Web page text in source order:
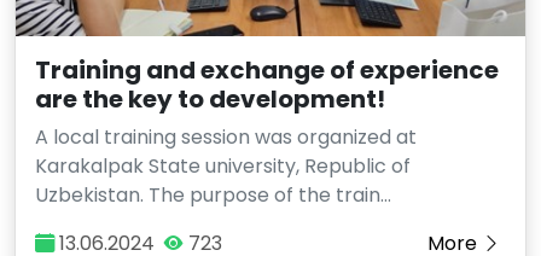
Training and exchange of experience
are the key to development!
A local training session was organized at
Karakalpak State university, Republic of
Uzbekistan. The purpose of the train…
13.06.2024
723 More